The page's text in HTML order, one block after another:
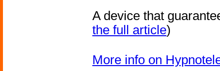
A device that
the full article)
More info on